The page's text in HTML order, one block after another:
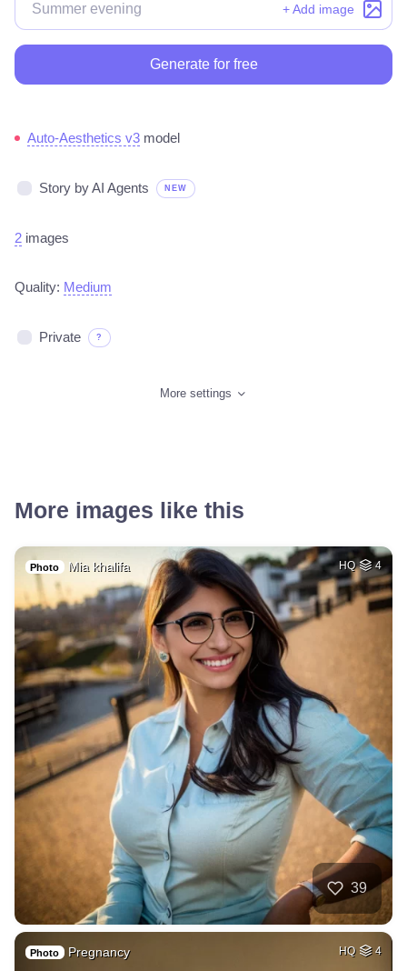
+ Add image
Generate for free
Auto-Aesthetics v3 model
Story by AI Agents NEW
2 images
Quality: Medium
Private ?
More settings
More images like this
Photo Mia khalifa HQ 4
39
Photo Pregnancy HQ 4